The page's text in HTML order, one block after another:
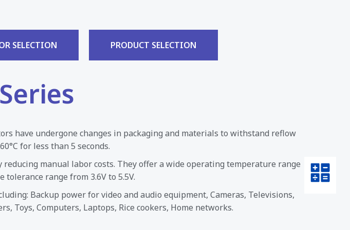
SELECTION PRODUCT SELECTION
have undergone changes in packaging and materials to withstand reflow
for less than 5 seconds.
manual labor costs. They offer a wide operating temperature range
tolerance range from 3.6V to 5.5V.
Backup power for video and audio equipment, Cameras, Televisions,
Toys, Computers, Laptops, Rice cookers, Home networks.